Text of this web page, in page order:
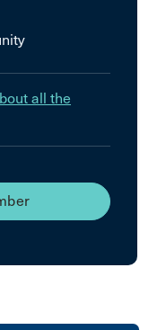
all the